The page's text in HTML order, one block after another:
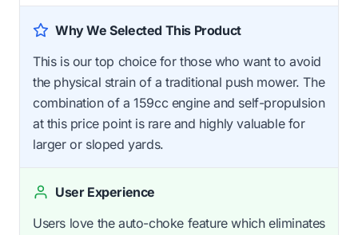
Why We Selected This Product
This is our top choice for those who want to avoid
the physical strain of a traditional push mower. The
combination of a 159cc engine and self-propulsion
at this price point is rare and highly valuable for
larger or sloped yards.
User Experience
Users love the auto-choke feature which eliminates